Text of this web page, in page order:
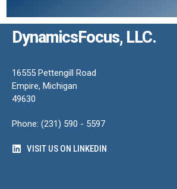
DynamicsFocus, LLC.
16555 Pettengill Road
Empire, Michigan
49630
Phone: (231) 590 - 5597
VISIT US ON LINKEDIN